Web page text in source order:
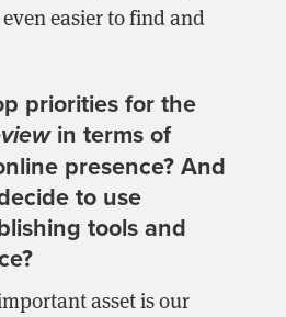
easier to find and
priorities for the
in terms of
presence? And
to use
tools and
asset is our